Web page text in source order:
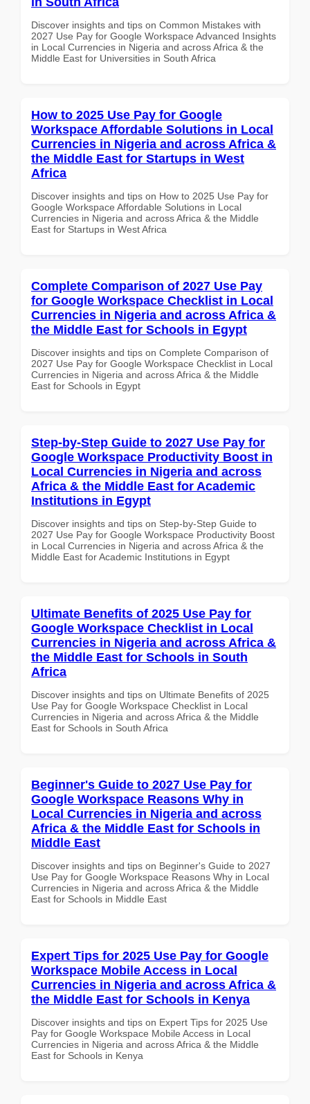
Discover insights and tips on Common Mistakes with
2027 Use Pay for Google Workspace Advanced Insights
in Local Currencies in Nigeria and across Africa & the
Middle East for Universities in South Africa
How to 2025 Use Pay for Google
Workspace Affordable Solutions in Local
Currencies in Nigeria and across Africa &
the Middle East for Startups in West
Africa
Discover insights and tips on How to 2025 Use Pay for
Google Workspace Affordable Solutions in Local
Currencies in Nigeria and across Africa & the Middle
East for Startups in West Africa
Complete Comparison of 2027 Use Pay
for Google Workspace Checklist in Local
Currencies in Nigeria and across Africa &
the Middle East for Schools in Egypt
Discover insights and tips on Complete Comparison of
2027 Use Pay for Google Workspace Checklist in Local
Currencies in Nigeria and across Africa & the Middle
East for Schools in Egypt
Step-by-Step Guide to 2027 Use Pay for
Google Workspace Productivity Boost in
Local Currencies in Nigeria and across
Africa & the Middle East for Academic
Institutions in Egypt
Discover insights and tips on Step-by-Step Guide to
2027 Use Pay for Google Workspace Productivity Boost
in Local Currencies in Nigeria and across Africa & the
Middle East for Academic Institutions in Egypt
Ultimate Benefits of 2025 Use Pay for
Google Workspace Checklist in Local
Currencies in Nigeria and across Africa &
the Middle East for Schools in South
Africa
Discover insights and tips on Ultimate Benefits of 2025
Use Pay for Google Workspace Checklist in Local
Currencies in Nigeria and across Africa & the Middle
East for Schools in South Africa
Beginner's Guide to 2027 Use Pay for
Google Workspace Reasons Why in
Local Currencies in Nigeria and across
Africa & the Middle East for Schools in
Middle East
Discover insights and tips on Beginner's Guide to 2027
Use Pay for Google Workspace Reasons Why in Local
Currencies in Nigeria and across Africa & the Middle
East for Schools in Middle East
Expert Tips for 2025 Use Pay for Google
Workspace Mobile Access in Local
Currencies in Nigeria and across Africa &
the Middle East for Schools in Kenya
Discover insights and tips on Expert Tips for 2025 Use
Pay for Google Workspace Mobile Access in Local
Currencies in Nigeria and across Africa & the Middle
East for Schools in Kenya